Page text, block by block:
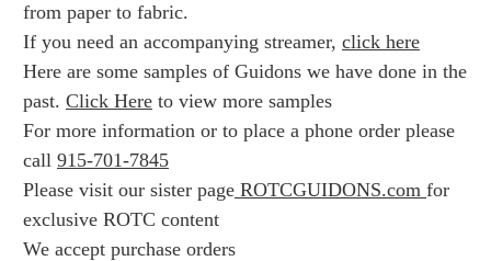
from paper to fabric.
If you need an accompanying streamer, click here
Here are some samples of Guidons we have done in the
past. Click Here to view more samples
For more information or to place a phone order please
call 915-701-7845
Please visit our sister page ROTCGUIDONS.com for
exclusive ROTC content
We accept purchase orders